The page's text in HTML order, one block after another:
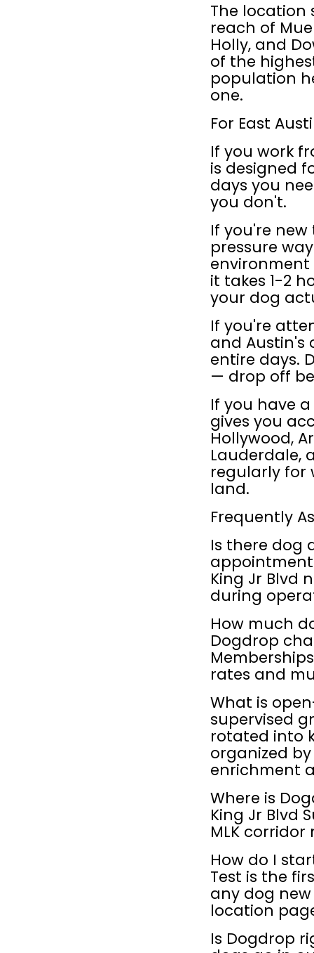
The location
reach of
Holly, and
of the
population
one.
For East
If you work
is designed
days you
you don't.
If you're new
pressure
it takes 1-2
your dog
If you're
and Austin's
entire days.
— drop off
If you have
gives you
Hollywood,
Lauderdale,
regularly for
land.
Frequently
Is there dog
King Jr Blvd
during
How much
Dogdrop
rates and
What is
supervised
rotated into
organized
enrichment
Where is
King Jr Blvd
MLK
How do I
Test is the
any dog
location
Is Dogdrop